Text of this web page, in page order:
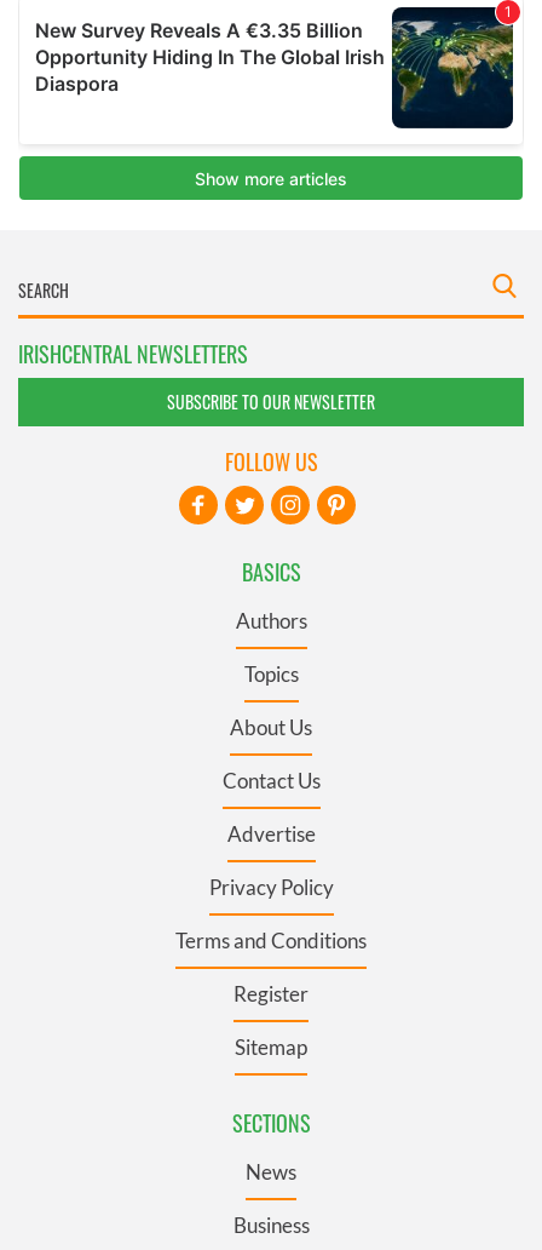
IRISHCENTRAL NEWSLETTERS
SUBSCRIBE TO OUR NEWSLETTER
BASICS
Authors
Topics
About Us
Contact Us
Advertise
Privacy Policy
Terms and Conditions
Register
Sitemap
SECTIONS
News
Business
FOLLOW US